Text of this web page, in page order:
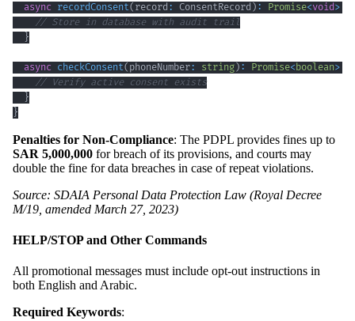
async recordConsent( record : ConsentRecord ) : Promise<void>
// Store in database with audit trail
}
async checkConsent( phoneNumber: string) : Promise<boolean>
// Verify active consent exists
}
}
Penalties for Non-Compliance: The PDPL provides fines up to
SAR 5,000,000 for breach of its provisions, and courts may
double the fine for data breaches in case of repeat violations.
Source: SDAIA Personal Data Protection Law (Royal Decree
M/19, amended March 27, 2023)
HELP/STOP and Other Commands
All promotional messages must include opt-out instructions in
both English and Arabic.
Required Keywords: